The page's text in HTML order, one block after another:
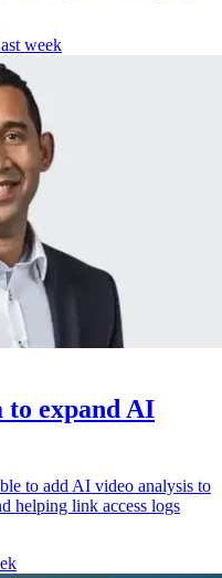
week
expand AI
to add AI video analysis to
helping link access logs